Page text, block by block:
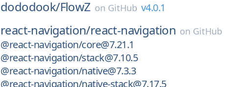
dododook/FlowZ on GitHub v4.0.1
react-navigation/react-navigation on GitHub
@react-navigation/core@7.21.1
@react-navigation/stack@7.10.5
@react-navigation/native@7.3.3
@react-navigation/native-stack@7.17.5